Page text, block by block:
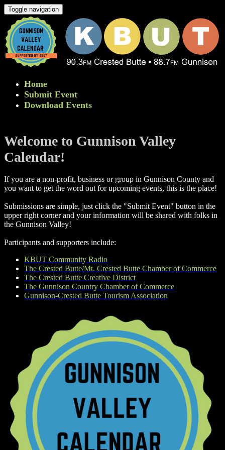
Toggle navigation
Home
Submit Event
Download Events
Welcome to Gunnison Valley
Calendar!
If you are a non-profit, business or group in Gunnison County and
you want to get the word out for upcoming events, this is the place!
Submissions are simple, just click the "Submit Event" button in the
upper right corner and your information will be shared with folks in
the Gunnison Valley! ​
Participants and supporters include:
KBUT Community Radio
The Crested Butte/Mt. Crested Butte Chamber of Commerce
The Crested Butte Creative District
The Gunnison Country Chamber of Commerce
Gunnison-Crested Butte Tourism Association